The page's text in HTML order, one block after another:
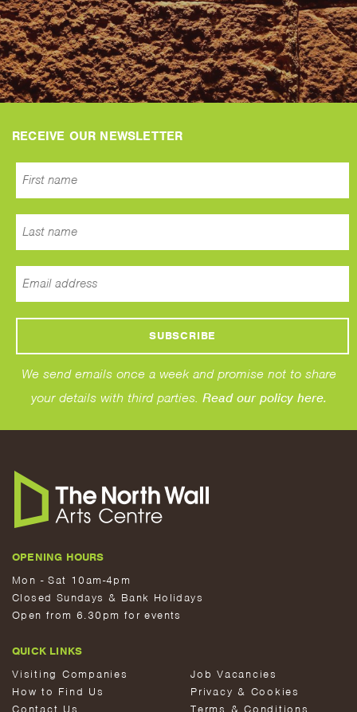
RECEIVE OUR NEWSLETTER
We send emails once a week and promise not to share
your details with third parties. Read our policy here.
OPENING HOURS
Mon - Sat 10am-4pm
Closed Sundays & Bank Holidays
Open from 6.30pm for events
QUICK LINKS
Visiting Companies
How to Find Us
Job Vacancies
Privacy & Cookies